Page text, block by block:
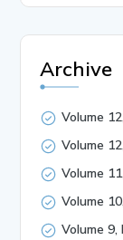
Archive
Volume
Volume
Volume
Volume
Volume 9,